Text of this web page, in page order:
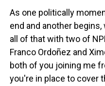
As one politically
end and another
all of that with two of
Franco Ordoñez and
both of you joining me
you're in place to cover